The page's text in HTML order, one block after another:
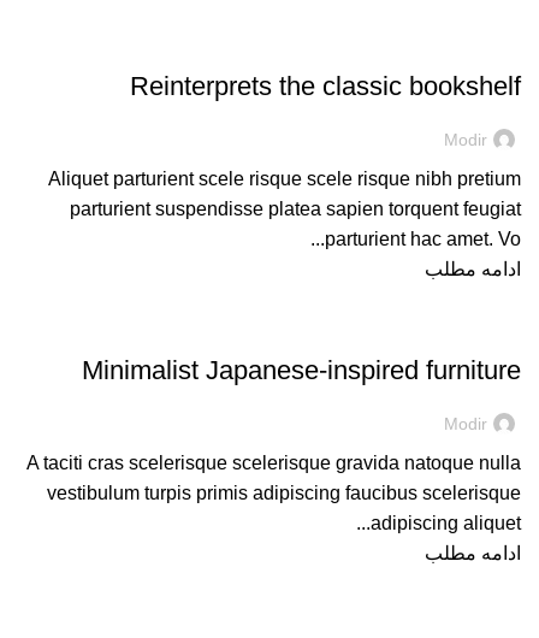
Reinterprets the classic bookshelf
Modir
Aliquet parturient scele risque scele risque nibh pretium
parturient suspendisse platea sapien torquent feugiat
parturient hac amet. Vo...
ادامه مطلب
Minimalist Japanese-inspired furniture
Modir
A taciti cras scelerisque scelerisque gravida natoque nulla
vestibulum turpis primis adipiscing faucibus scelerisque
adipiscing aliquet...
ادامه مطلب